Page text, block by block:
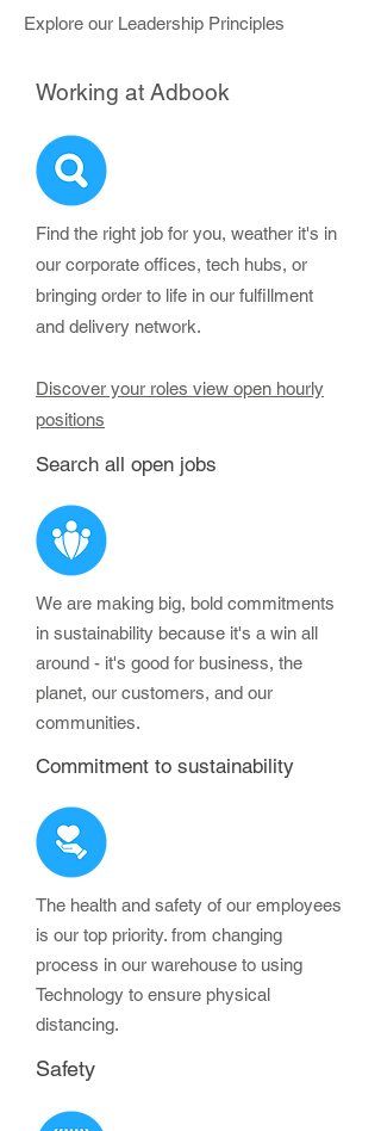
Explore our Leadership Principles
Working at Adbook
Find the right job for you, weather it's in
our corporate offices, tech hubs, or
bringing order to life in our fulfillment
and delivery network.
Discover your roles view open hourly
positions
Search all open jobs
We are making big, bold commitments
in sustainability because it's a win all
around - it's good for business, the
planet, our customers, and our
communities.
Commitment to sustainability
The health and safety of our employees
is our top priority. from changing
process in our warehouse to using
Technology to ensure physical
distancing.
Safety